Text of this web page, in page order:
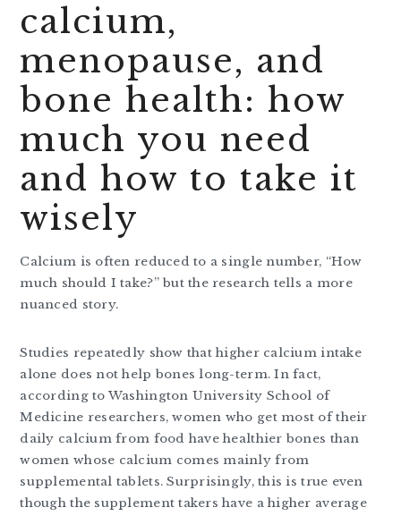
calcium,
menopause, and
bone health: how
much you need
and how to take it
wisely
Calcium is often reduced to a single number, “How
much should I take?” but the research tells a more
nuanced story.
Studies repeatedly show that higher calcium intake
alone does not help bones long-term. In fact,
according to Washington University School of
Medicine researchers, women who get most of their
daily calcium from food have healthier bones than
women whose calcium comes mainly from
supplemental tablets. Surprisingly, this is true even
though the supplement takers have a higher average